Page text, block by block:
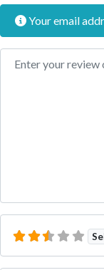
Your email
Review text